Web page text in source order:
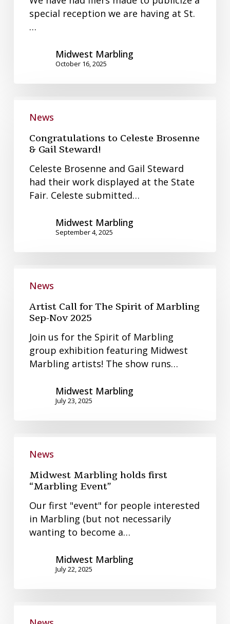
special reception we are having at St.
…
Midwest Marbling
October 16, 2025
Brosenne
Gail
Steward!
News
Congratulations to Celeste Brosenne
& Gail Steward!
Celeste Brosenne and Gail Steward
had their work displayed at the State
Fair. Celeste submitted…
Midwest Marbling
September 4, 2025
The
Spirit
Marbling
Sep-
News
Artist Call for The Spirit of Marbling
Sep-Nov 2025
Join us for the Spirit of Marbling
group exhibition featuring Midwest
Marbling artists! The show runs…
Midwest Marbling
July 23, 2025
Marbling
first
“Marbling
Event”
News
Midwest Marbling holds first
“Marbling Event”
Our first "event" for people interested
in Marbling (but not necessarily
wanting to become a…
Midwest Marbling
July 22, 2025
Workshops